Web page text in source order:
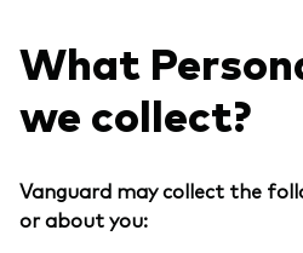
What
we collect?
Vanguard may collect the
or about you: